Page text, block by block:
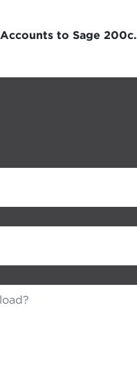
to Sage 200c.